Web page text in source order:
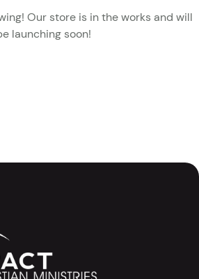
Our store is in the works and will
launching soon!